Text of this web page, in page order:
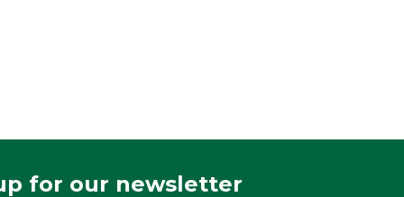
for our newsletter
for our newsletter